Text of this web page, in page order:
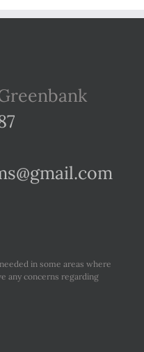
in some areas where
any concerns regarding